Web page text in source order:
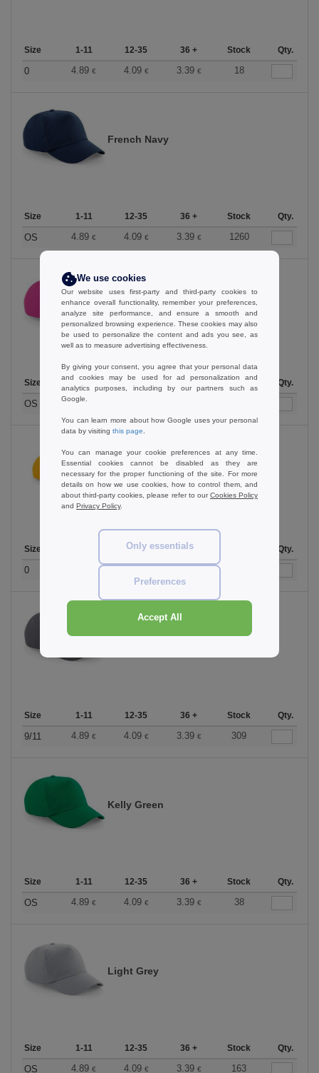
Size 1-11 12-35 36 + Stock Qty.
0 4.89 € 4.09 € 3.39 € 18
French Navy
Size 1-11 12-35 36 + Stock Qty.
OS 4.89 € 4.09 € 3.39 € 1260
Fuchsia
Size 1-11 12-35 36 + Stock Qty.
OS 4.89
Gold
Size 12-35 36 + Qty.
0 4.09 3.39
Graphite Grey
Size 1-11 12-35 36 + Stock Qty.
9/11 4.89 € 4.09 € 3.39 € 309
Kelly Green
Size 1-11 12-35 36 + Stock Qty.
OS 4.89 € 4.09 € 3.39 € 38
Light Grey
Size 1-11 12-35 36 + Stock Qty.
OS 4.89 € 4.09 € 3.39 € 163
We use cookies
Our website uses first-party and third-party cookies to
enhance overall functionality, remember your preferences,
analyze site performance, and ensure a smooth and
personalized browsing experience. These cookies may also
be used to personalize the content and ads you see, as
well as to measure advertising effectiveness.
By giving your consent, you agree that your personal data
and cookies may be used for ad personalization and
analytics purposes, including by our partners such as
Google.
You can learn more about how Google uses your personal
data by visiting this page
You can manage your cookie preferences at any time.
Essential cookies cannot be disabled as they are
necessary for the proper functioning of the site. For more
details on how we use cookies, how to control them, and
about third-party cookies, please refer to ourCookies Policy
and Privacy Policy.
Only essentials
Preferences
Accept All